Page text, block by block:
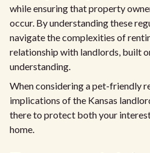
while ensuring that property
occur. By understanding these
navigate the complexities of
relationship with landlords, built
understanding.
When considering a pet-friendly
implications of the Kansas
there to protect both your
home.